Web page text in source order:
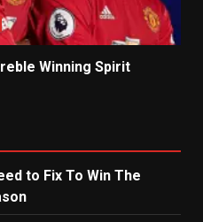
Winning Spirit
to Fix To Win The